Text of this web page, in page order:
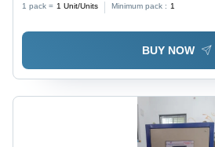
1 pack = 1 Unit/Units Minimum pack : 1
BUY NOW